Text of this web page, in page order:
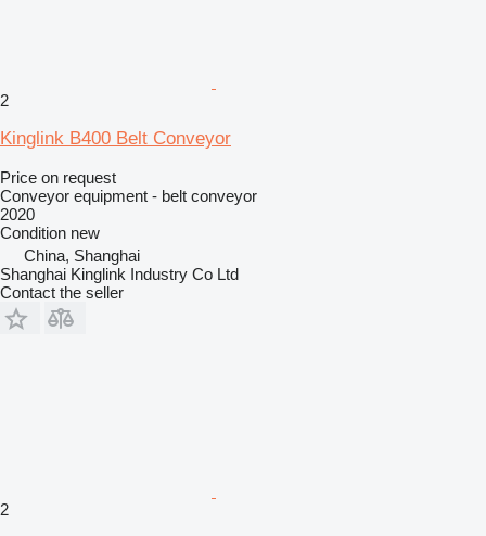
2
Kinglink B400 Belt Conveyor
Price on request
Conveyor equipment - belt conveyor
2020
Condition new
China, Shanghai
Shanghai Kinglink Industry Co Ltd
Contact the seller
2